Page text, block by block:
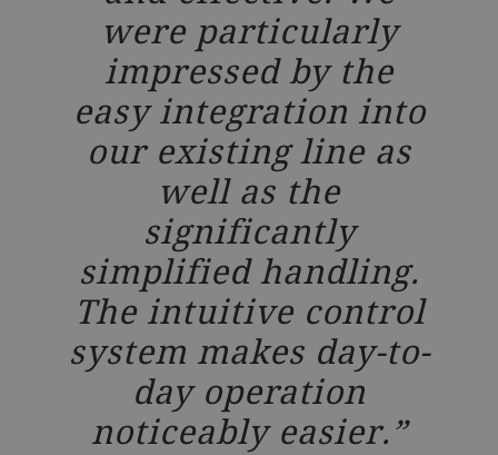
were particularly
impressed by the
easy integration into
our existing line as
well as the
significantly
simplified handling.
The intuitive control
system makes day-to-
day operation
noticeably easier.